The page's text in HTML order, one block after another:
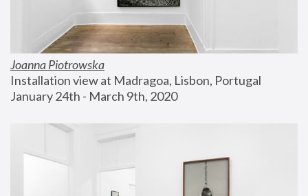
Joanna Piotrowska
Installation view at Madragoa, Lisbon, Portugal
January 24th - March 9th, 2020